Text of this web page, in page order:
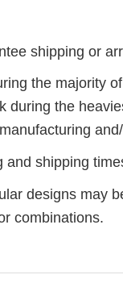
shipping or
the majority
during the
and shipping
designs may
combinations.